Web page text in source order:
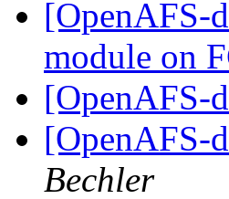
[OpenAFS-
module on
[OpenAFS-
[OpenAFS-
Bechler